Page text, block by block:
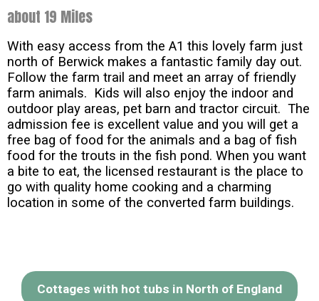
about 19 Miles
With easy access from the A1 this lovely farm just
north of Berwick makes a fantastic family day out.
Follow the farm trail and meet an array of friendly
farm animals. Kids will also enjoy the indoor and
outdoor play areas, pet barn and tractor circuit. The
admission fee is excellent value and you will get a
free bag of food for the animals and a bag of fish
food for the trouts in the fish pond. When you want
a bite to eat, the licensed restaurant is the place to
go with quality home cooking and a charming
location in some of the converted farm buildings.
Cottages with hot tubs in North of England